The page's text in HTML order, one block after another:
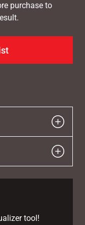
purchase to
tool!